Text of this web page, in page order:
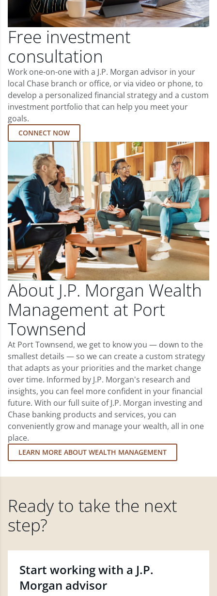
Free investment
consultation
Work one-on-one with a J.P. Morgan advisor in your
local Chase branch or office, or via video or phone, to
develop a personalized financial strategy and a custom
investment portfolio that can help you meet your
goals.
CONNECT NOW
About J.P. Morgan Wealth
Management at Port
Townsend
At Port Townsend, we get to know you — down to the
smallest details — so we can create a custom strategy
that adapts as your priorities and the market change
over time. Informed by J.P. Morgan's research and
insights, you can feel more confident in your financial
future. With our full suite of J.P. Morgan investing and
Chase banking products and services, you can
conveniently grow and manage your wealth, all in one
place.
LEARN MORE ABOUT WEALTH MANAGEMENT
Ready to take the next
step?
Start working with a J.P.
Morgan advisor